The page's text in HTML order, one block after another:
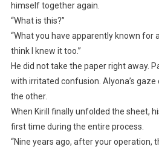
himself together again.
“What is this?”
“What you have apparently known for
think I knew it too.”
He did not take the paper right away.
with irritated confusion. Alyona’s
the other.
When Kirill finally unfolded the sheet,
first time during the entire process.
“Nine years ago, after your operation,